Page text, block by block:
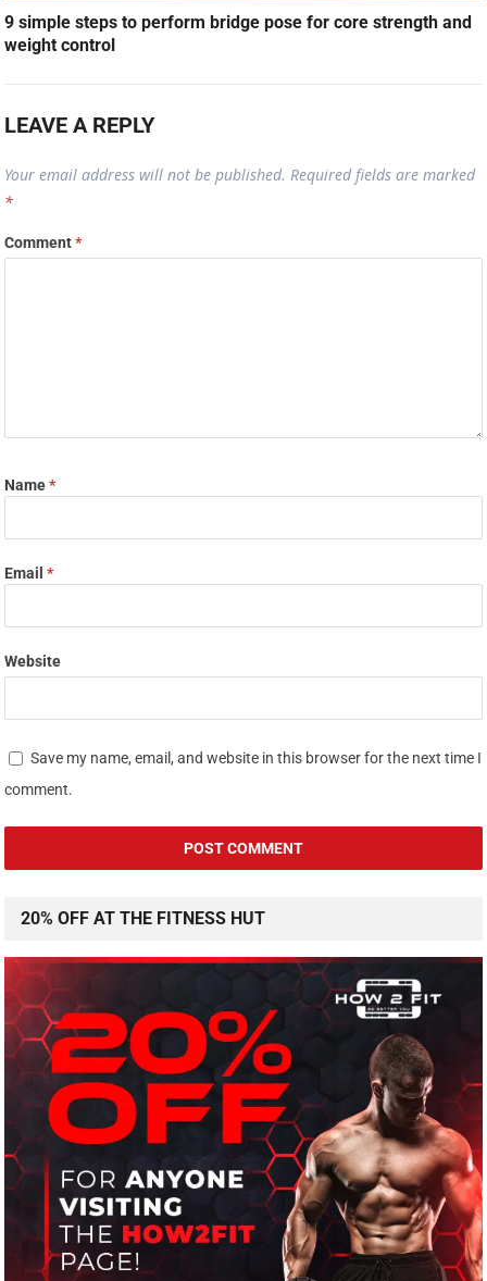
9 simple steps to perform bridge pose for core strength and
weight control
LEAVE A REPLY
Your email address will not be published. Required fields are marked
*
Comment*
Name*
Email*
Website
Save my name, email, and website in this browser for the next time I
comment.
20% OFF AT THE FITNESS HUT